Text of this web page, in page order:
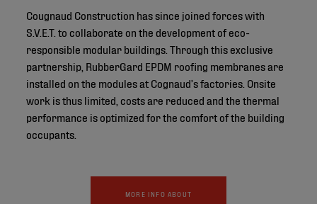
Cougnaud Construction has since joined forces with
S.V.E.T. to collaborate on the development of eco-
responsible modular buildings. Through this exclusive
partnership, RubberGard EPDM roofing membranes are
installed on the modules at Cognaud’s factories. Onsite
work is thus limited, costs are reduced and the thermal
performance is optimized for the comfort of the building
occupants.
MORE INFO ABOUT